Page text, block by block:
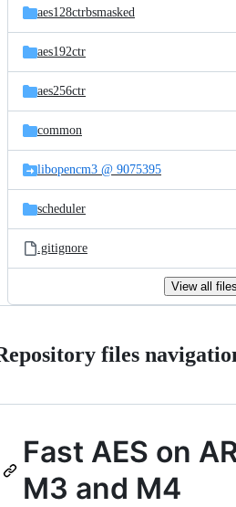
aes128ctrbsmasked
aes192ctr
aes256ctr
common
libopencm3 @ 9075395
scheduler
.gitignore
View all files
files
Fast AES on
M3 and M4